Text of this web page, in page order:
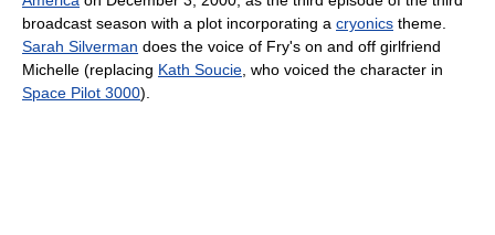
broadcast season with a plot incorporating a cryonics theme.
Sarah Silverman does the voice of Fry's on and off girlfriend
Michelle (replacing Kath Soucie , who voiced the character in
Space Pilot 3000).